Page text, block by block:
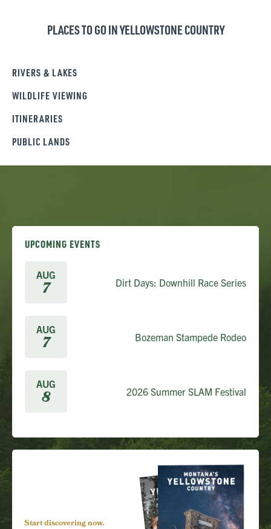
PLACES TO GO IN YELLOWSTONE COUNTRY
RIVERS & LAKES
WILDLIFE VIEWING
ITINERARIES
PUBLIC LANDS
UPCOMING EVENTS
AUG
7 Dirt Days: Downhill Race Series
AUG
7 Bozeman Stampede Rodeo
AUG
8 2026 Summer SLAM Festival
Start discovering now.